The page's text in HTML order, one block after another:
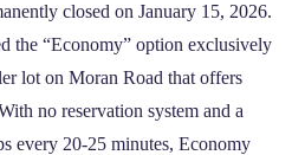
closed on January 15, 2026.
the “Economy” option exclusively
lot on Moran Road that offers
no reservation system and a
every 20‑25 minutes, Economy